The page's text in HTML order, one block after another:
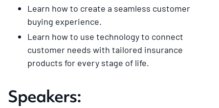
Learn how to create a seamless customer
buying experience.
Learn how to use technology to connect
customer needs with tailored insurance
products for every stage of life.
Speakers: